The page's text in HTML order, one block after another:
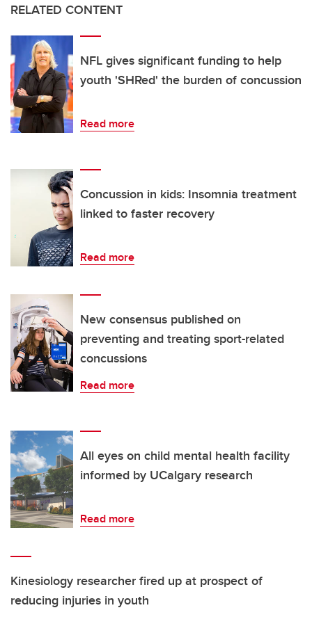
RELATED CONTENT
NFL gives significant funding to help
youth 'SHRed' the burden of concussion
Read more
Concussion in kids: Insomnia treatment
linked to faster recovery
Read more
New consensus published on
preventing and treating sport-related
concussions
Read more
All eyes on child mental health facility
informed by UCalgary research
Read more
Kinesiology researcher fired up at prospect of
reducing injuries in youth